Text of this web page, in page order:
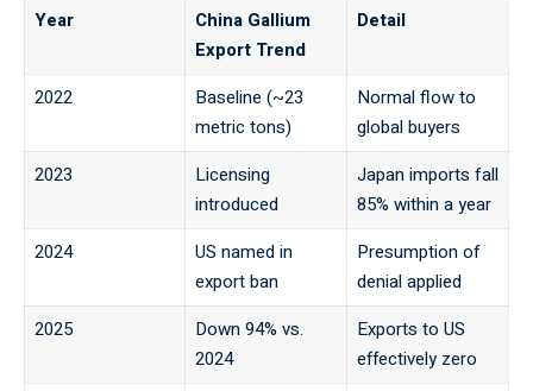
Year
China Gallium
Export Trend
Detail
2022
Baseline (~23
metric tons)
Normal flow to
global buyers
2023
Licensing
introduced
Japan imports fall
85% within a year
2024
US named in
export ban
Presumption of
denial applied
2025
Down 94% vs.
2024
Exports to US
effectively zero